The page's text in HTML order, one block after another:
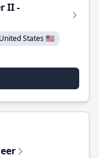
II -
States 🇺🇸